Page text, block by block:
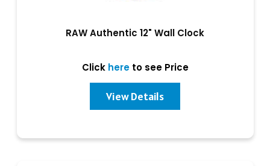
RAW Authentic 12" Wall Clock
Click hereto see Price
View Details